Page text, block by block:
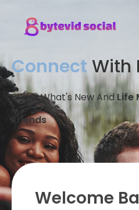
Connect With
Share What's New And Life
Friends
Welcome